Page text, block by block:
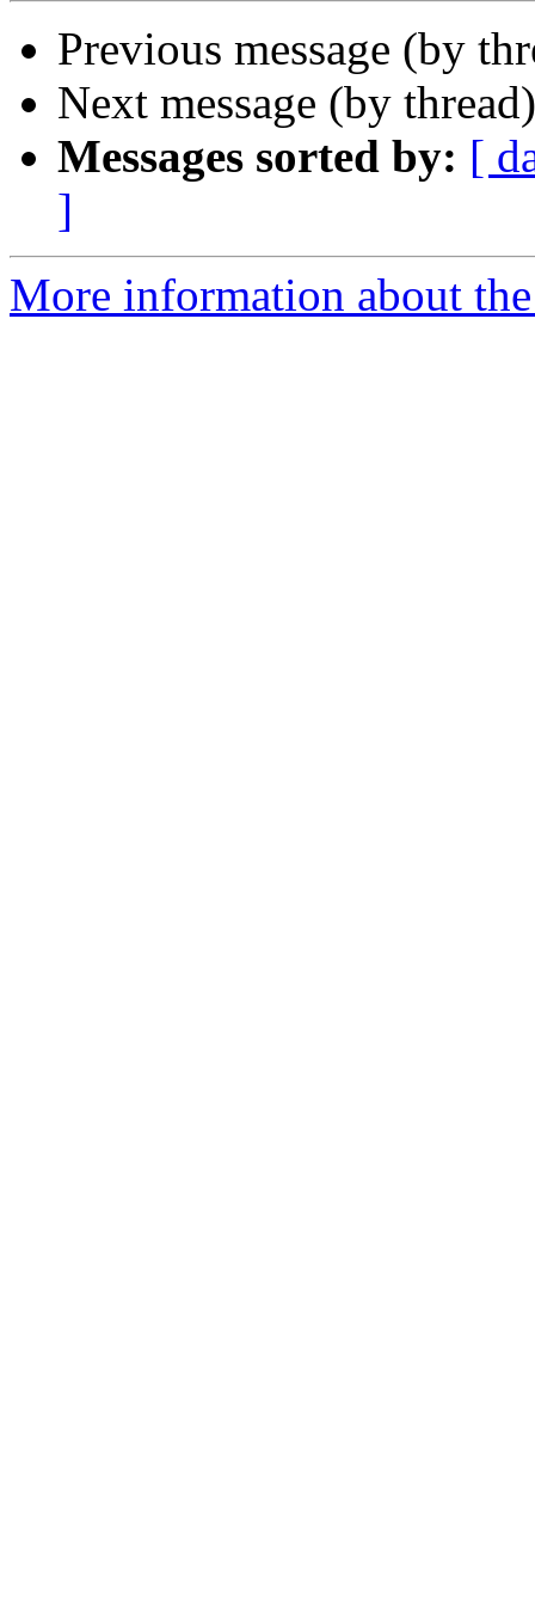
Previous message (by
Next message (by
Messages sorted by: [
]
More information about